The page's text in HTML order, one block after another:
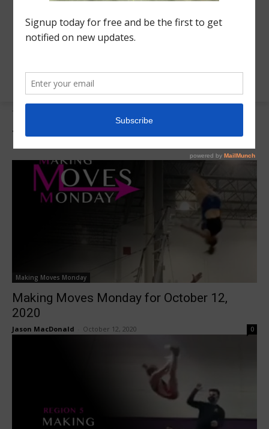
Tags
Tag:Tayte Hidy
Making Moves Monday
Making Moves Monday for October 12,
2020
Jason MacDonald October 12, 2020 0